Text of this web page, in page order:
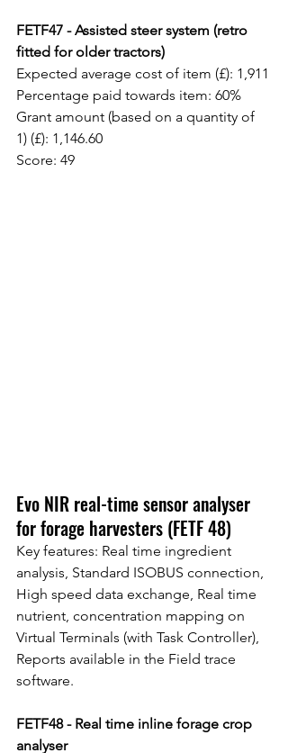
FETF47 - Assisted steer system (retro
fitted for older tractors)
Expected average cost of item (£): 1,911
Percentage paid towards item: 60%
Grant amount (based on a quantity of
1) (£): 1,146.60
Score: 49
Evo NIR real-time sensor analyser
for forage harvesters (FETF 48)
Key features: Real time ingredient
analysis, Standard ISOBUS connection,
High speed data exchange, Real time
nutrient, concentration mapping on
Virtual Terminals (with Task Controller),
Reports available in the Field trace
software.
FETF48 - Real time inline forage crop
analyser